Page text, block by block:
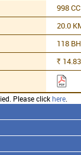
998 CC
20.0
118
Rs. 14.83
Please clickhere